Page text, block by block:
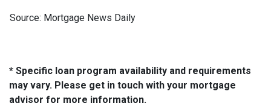
Source: Mortgage News Daily
* Specific loan program availability and requirements
may vary. Please get in touch with your mortgage
advisor for more information.